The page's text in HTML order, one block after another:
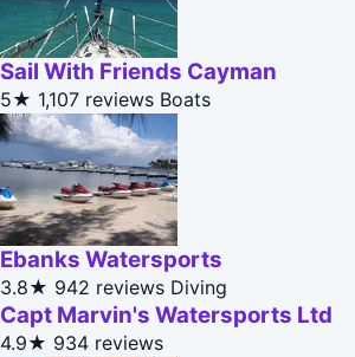
Sail With Friends Cayman
5★ 1,107 reviews Boats
Ebanks Watersports
3.8★ 942 reviews Diving
Capt Marvin's Watersports Ltd
4.9★ 934 reviews